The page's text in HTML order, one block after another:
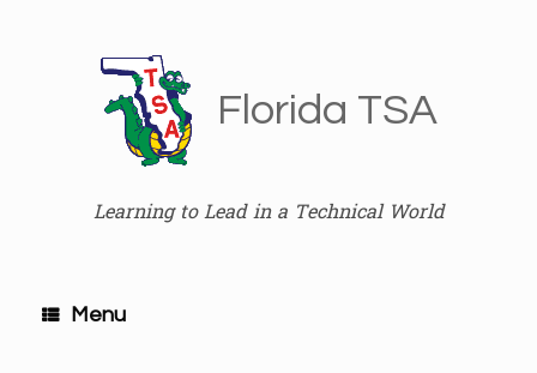
Florida TSA
Learning to Lead in a Technical World
Menu